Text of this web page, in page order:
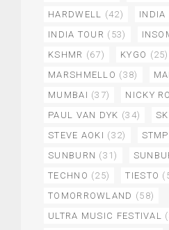
HARDWELL (42) INDIA
INDIA TOUR (53)
KSHMR (67) KYGO (25)
MARSHMELLO (38)
MUMBAI (37) NICKY
PAUL VAN DYK (34)
STEVE AOKI (32)
SUNBURN (31)
TECHNO (25) TIESTO
TOMORROWLAND (58)
ULTRA MUSIC FESTIVAL